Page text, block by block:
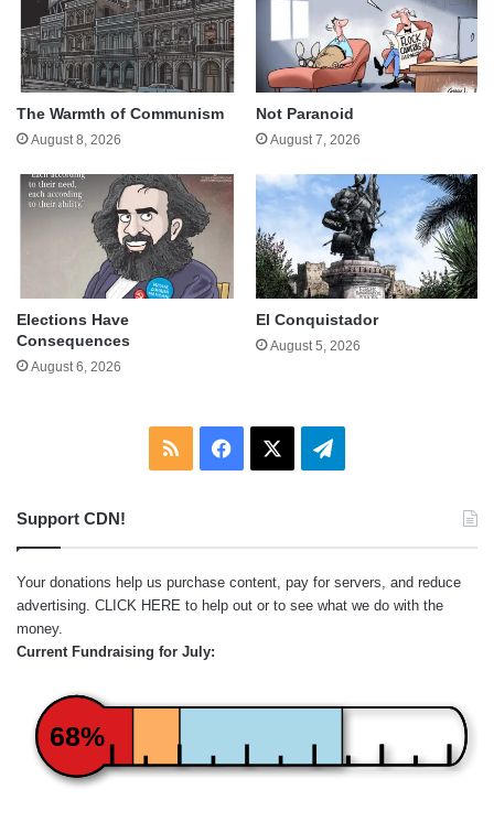
The Warmth of Communism
August 8, 2026
Not Paranoid
August 7, 2026
Elections Have
Consequences
August 6, 2026
El Conquistador
August 5, 2026
RSS Facebook Telegram
Support CDN!
Your donations help us purchase content, pay for servers, and reduce
advertising. CLICK HERE to help out or to see what we do with the
money.
Current Fundraising for July:
68%